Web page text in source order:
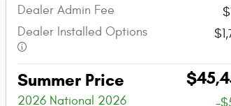
Dealer Admin Fee
Dealer Installed Options
Summer Price
2026 National 2026
-